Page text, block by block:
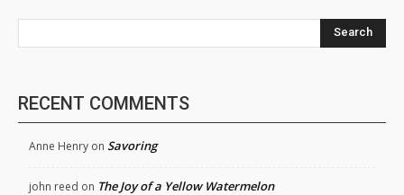
Search
RECENT COMMENTS
Anne Henry on Savoring
john reed on The Joy of a Yellow Watermelon